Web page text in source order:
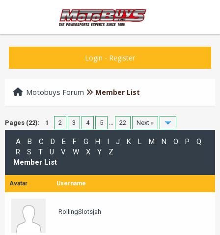
Login - Register
Motobuys Forum Member List
Pages (22): 1 2 3 4 5 … 22 Next »
A B C D E F G H I J K L M N O P
Q
R
S T U V W X Y
Z
Member List
Avatar Username
RollingSlotsjah